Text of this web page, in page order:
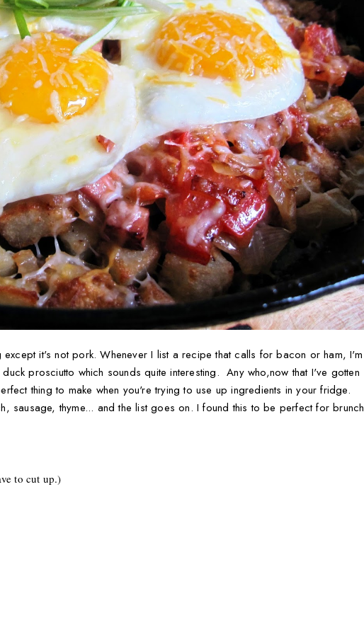
except it's not pork. Whenever I list a recipe that calls for bacon or ham, I'm
prosciutto which sounds quite interesting. Any who,now that I've gotten
thing to make when you're trying to use up ingredients in your fridge.
sausage, thyme... and the list goes on. I found this to be perfect for brunch
to cut up.)